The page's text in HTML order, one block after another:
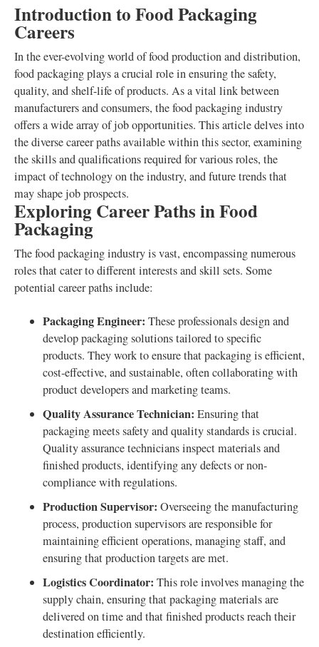
Introduction to Food Packaging
Careers
In the ever-evolving world of food production and distribution,
food packaging plays a crucial role in ensuring the safety,
quality, and shelf-life of products. As a vital link between
manufacturers and consumers, the food packaging industry
offers a wide array of job opportunities. This article delves into
the diverse career paths available within this sector, examining
the skills and qualifications required for various roles, the
impact of technology on the industry, and future trends that
may shape job prospects.
Exploring Career Paths in Food
Packaging
The food packaging industry is vast, encompassing numerous
roles that cater to different interests and skill sets. Some
potential career paths include:
Packaging Engineer: These professionals design and
develop packaging solutions tailored to specific
products. They work to ensure that packaging is efficient,
cost-effective, and sustainable, often collaborating with
product developers and marketing teams.
Quality Assurance Technician: Ensuring that
packaging meets safety and quality standards is crucial.
Quality assurance technicians inspect materials and
finished products, identifying any defects or non-
compliance with regulations.
Production Supervisor: Overseeing the manufacturing
process, production supervisors are responsible for
maintaining efficient operations, managing staff, and
ensuring that production targets are met.
Logistics Coordinator: This role involves managing the
supply chain, ensuring that packaging materials are
delivered on time and that finished products reach their
destination efficiently.